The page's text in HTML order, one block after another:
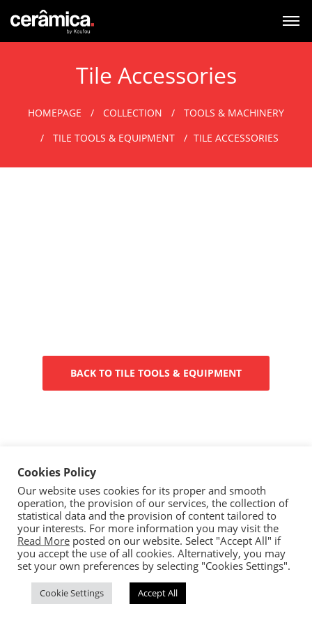
Tile Accessories
HOMEPAGE COLLECTION
TOOLS & MACHINERY
TILE TOOLS & EQUIPMENT
TILE ACCESSORIES
BACK TO TILE TOOLS & EQUIPMENT
Copyright © 2023 Ceramica By Koufou - All rights reserved.
Handcrafted ByCED
Cookies Policy
Our website uses cookies for its proper and smooth
operation, the provision of our services, the collection of
statistical data and the provision of content tailored to
your interests. For more information you may visit the
Read More posted on our website. Select "Accept All" if
you accept the use of all cookies. Alternatively, you may
set your own preferences by selecting "Cookies Settings".
Cookie Settings Accept All